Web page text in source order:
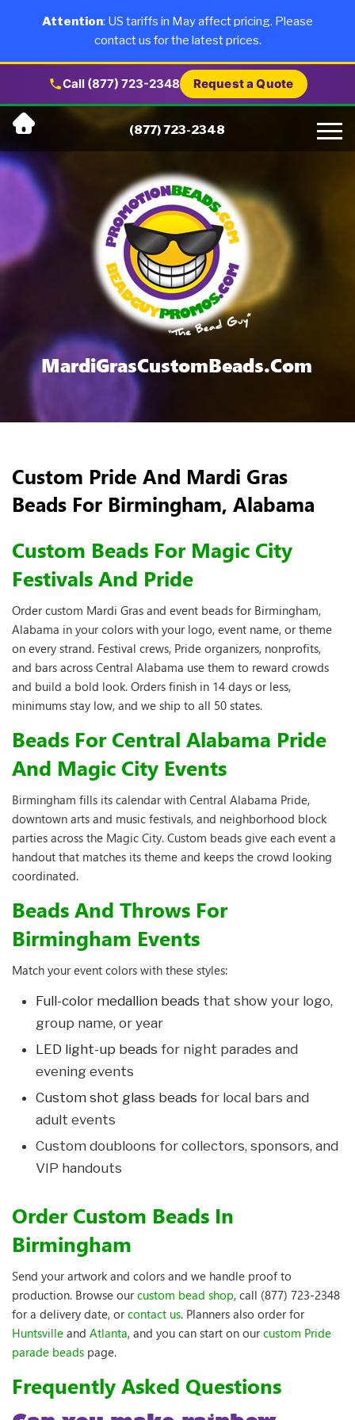
Call (877) 723-2348 Request a Quote
Skip
content
(877) 723-2348
Products
About Us
Why Us
Artwork
Testimonials
Blog
Contact Us
MardiGrasCustomBeads.com
Custom Pride And Mardi Gras
Beads For Birmingham, Alabama
Custom Beads For Magic City
Festivals And Pride
Order custom Mardi Gras and event beads for Birmingham,
Alabama in your colors with your logo, event name, or theme
on every strand. Festival crews, Pride organizers, nonprofits,
and bars across Central Alabama use them to reward crowds
and build a bold look. Orders finish in 14 days or less,
minimums stay low, and we ship to all 50 states.
Beads For Central Alabama Pride
And Magic City Events
Birmingham fills its calendar with Central Alabama Pride,
downtown arts and music festivals, and neighborhood block
parties across the Magic City. Custom beads give each event a
handout that matches its theme and keeps the crowd looking
coordinated.
Beads And Throws For
Birmingham Events
Match your event colors with these styles:
Full-color medallion beads that show your logo,
group name, or year
LED light-up beads for night parades and
evening events
Custom shot glass beads for local bars and
adult events
Custom doubloons for collectors, sponsors, and
VIP handouts
Order Custom Beads In
Birmingham
Send your artwork and colors and we handle proof to
production. Browse ourcustom bead shop, call (877) 723-2348
for a delivery date, orcontact us. Planners also order for
Huntsville and Atlanta, and you can start on ourcustom Pride
parade beads page.
Frequently Asked Questions
Attention: US tariffs in May affect pricing. Please
contact us for the latest prices.